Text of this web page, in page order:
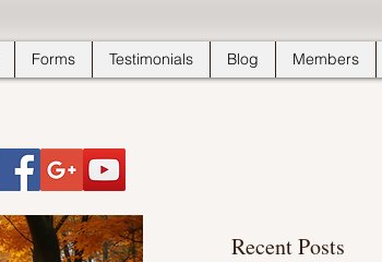
Forms Testimonials Blog Members
Recent Posts